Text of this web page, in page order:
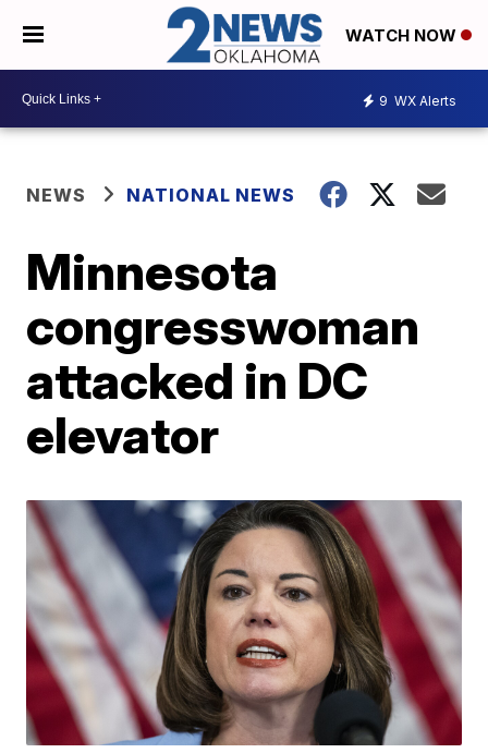
WATCH NOW
9 WX Alerts
NEWS NATIONAL NEWS
Minnesota
congresswoman
attacked in DC
elevator